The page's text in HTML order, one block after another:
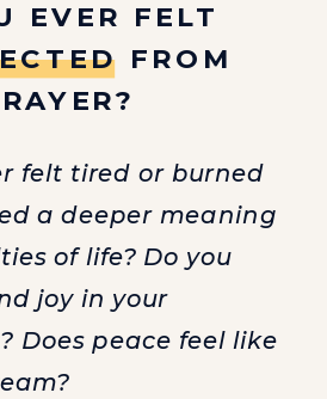
felt tired or burned
a deeper meaning
of life? Do you
joy in your
Does peace feel like
EVER FELT
FROM